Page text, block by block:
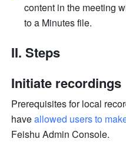
content in the meeting
to a Minutes file.
II. Steps
Initiate recordings
Prerequisites for local
have allowed users to
Feishu Admin Console.